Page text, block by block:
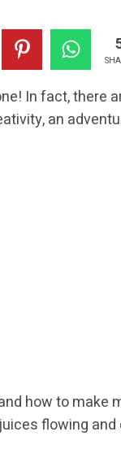
In fact, there
an
how to make
flowing and